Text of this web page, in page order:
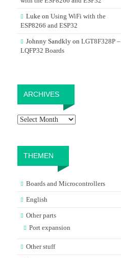
Lukeon Using WiFi with the
ESP8266 and ESP32
Johnny Sandklyon LGT8F328P –
LQFP32 Boards
ARCHIVES
THEMEN
Boards and Microcontrollers
English
Other parts
Port expansion
Other stuff